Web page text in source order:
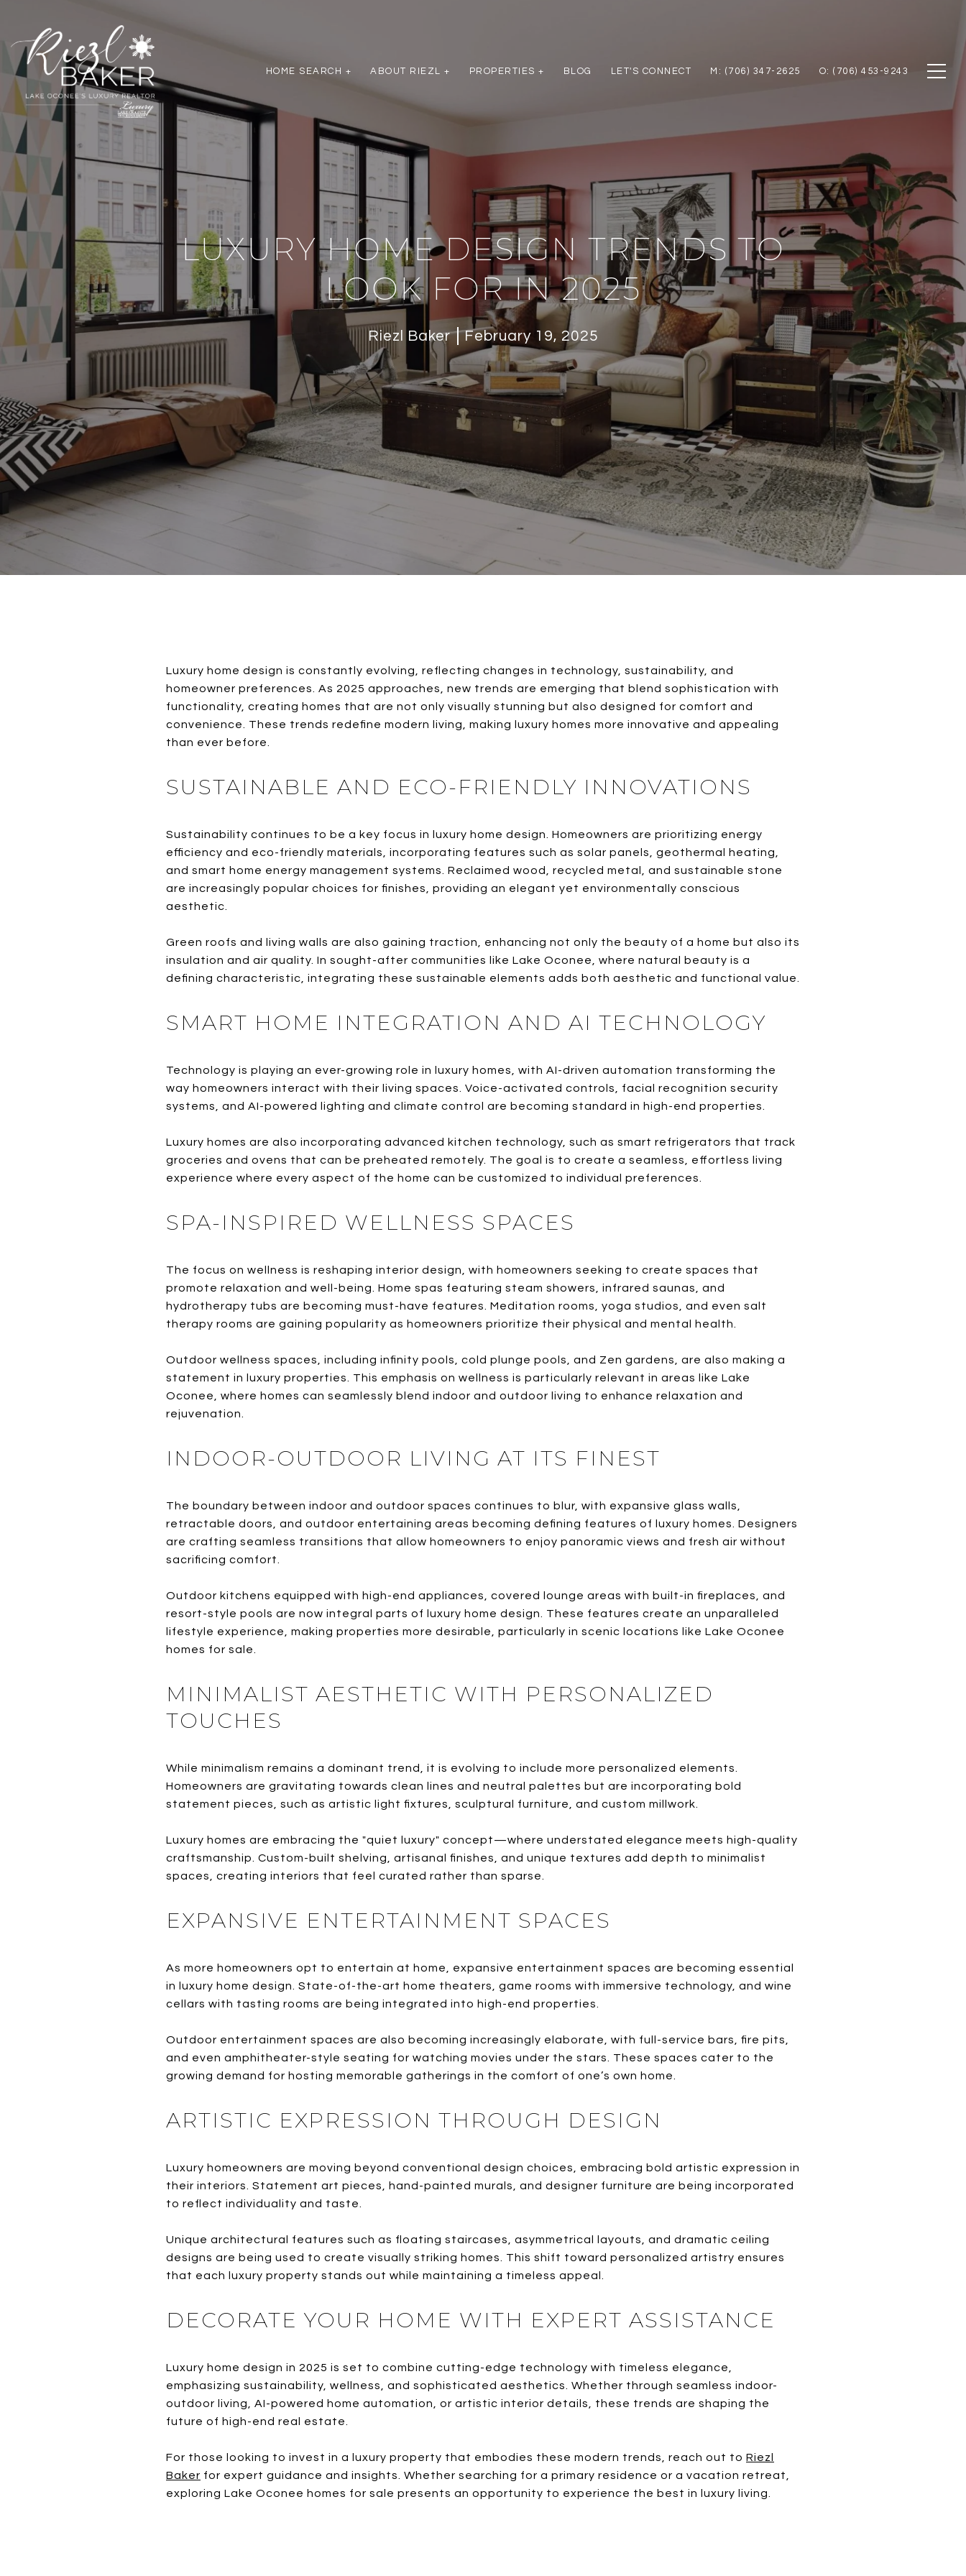
HOME SEARCH + ABOUT RIEZL + PROPERTIES + BLOG LET'S CONNECT M: (706) 347-2625 O: (706) 453-9243
LUXURY HOME DESIGN TRENDS TO
LOOK FOR IN 2025
Riezl Baker February 19, 2025
Luxury home design is constantly evolving, reflecting changes in technology, sustainability, and
homeowner preferences. As 2025 approaches, new trends are emerging that blend sophistication with
functionality, creating homes that are not only visually stunning but also designed for comfort and
convenience. These trends redefine modern living, making luxury homes more innovative and appealing
than ever before.
SUSTAINABLE AND ECO-FRIENDLY INNOVATIONS
Sustainability continues to be a key focus in luxury home design. Homeowners are prioritizing energy
efficiency and eco-friendly materials, incorporating features such as solar panels, geothermal heating,
and smart home energy management systems. Reclaimed wood, recycled metal, and sustainable stone
are increasingly popular choices for finishes, providing an elegant yet environmentally conscious
aesthetic.
Green roofs and living walls are also gaining traction, enhancing not only the beauty of a home but also its
insulation and air quality. In sought-after communities like Lake Oconee, where natural beauty is a
defining characteristic, integrating these sustainable elements adds both aesthetic and functional value.
SMART HOME INTEGRATION AND AI TECHNOLOGY
Technology is playing an ever-growing role in luxury homes, with AI-driven automation transforming the
way homeowners interact with their living spaces. Voice-activated controls, facial recognition security
systems, and AI-powered lighting and climate control are becoming standard in high-end properties.
Luxury homes are also incorporating advanced kitchen technology, such as smart refrigerators that track
groceries and ovens that can be preheated remotely. The goal is to create a seamless, effortless living
experience where every aspect of the home can be customized to individual preferences.
SPA-INSPIRED WELLNESS SPACES
The focus on wellness is reshaping interior design, with homeowners seeking to create spaces that
promote relaxation and well-being. Home spas featuring steam showers, infrared saunas, and
hydrotherapy tubs are becoming must-have features. Meditation rooms, yoga studios, and even salt
therapy rooms are gaining popularity as homeowners prioritize their physical and mental health.
Outdoor wellness spaces, including infinity pools, cold plunge pools, and Zen gardens, are also making a
statement in luxury properties. This emphasis on wellness is particularly relevant in areas like Lake
Oconee, where homes can seamlessly blend indoor and outdoor living to enhance relaxation and
rejuvenation.
INDOOR-OUTDOOR LIVING AT ITS FINEST
The boundary between indoor and outdoor spaces continues to blur, with expansive glass walls,
retractable doors, and outdoor entertaining areas becoming defining features of luxury homes. Designers
are crafting seamless transitions that allow homeowners to enjoy panoramic views and fresh air without
sacrificing comfort.
Outdoor kitchens equipped with high-end appliances, covered lounge areas with built-in fireplaces, and
resort-style pools are now integral parts of luxury home design. These features create an unparalleled
lifestyle experience, making properties more desirable, particularly in scenic locations like Lake Oconee
homes for sale.
MINIMALIST AESTHETIC WITH PERSONALIZED
TOUCHES
While minimalism remains a dominant trend, it is evolving to include more personalized elements.
Homeowners are gravitating towards clean lines and neutral palettes but are incorporating bold
statement pieces, such as artistic light fixtures, sculptural furniture, and custom millwork.
Luxury homes are embracing the "quiet luxury" concept—where understated elegance meets high-quality
craftsmanship. Custom-built shelving, artisanal finishes, and unique textures add depth to minimalist
spaces, creating interiors that feel curated rather than sparse.
EXPANSIVE ENTERTAINMENT SPACES
As more homeowners opt to entertain at home, expansive entertainment spaces are becoming essential
in luxury home design. State-of-the-art home theaters, game rooms with immersive technology, and wine
cellars with tasting rooms are being integrated into high-end properties.
Outdoor entertainment spaces are also becoming increasingly elaborate, with full-service bars, fire pits,
and even amphitheater-style seating for watching movies under the stars. These spaces cater to the
growing demand for hosting memorable gatherings in the comfort of one’s own home.
ARTISTIC EXPRESSION THROUGH DESIGN
Luxury homeowners are moving beyond conventional design choices, embracing bold artistic expression in
their interiors. Statement art pieces, hand-painted murals, and designer furniture are being incorporated
to reflect individuality and taste.
Unique architectural features such as floating staircases, asymmetrical layouts, and dramatic ceiling
designs are being used to create visually striking homes. This shift toward personalized artistry ensures
that each luxury property stands out while maintaining a timeless appeal.
DECORATE YOUR HOME WITH EXPERT ASSISTANCE
Luxury home design in 2025 is set to combine cutting-edge technology with timeless elegance,
emphasizing sustainability, wellness, and sophisticated aesthetics. Whether through seamless indoor-
outdoor living, AI-powered home automation, or artistic interior details, these trends are shaping the
future of high-end real estate.
For those looking to invest in a luxury property that embodies these modern trends, reach out to Riezl
Baker for expert guidance and insights. Whether searching for a primary residence or a vacation retreat,
exploring Lake Oconee homes for sale presents an opportunity to experience the best in luxury living.